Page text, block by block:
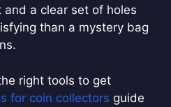
a clear set of holes
than a mystery bag
right tools to get
for coin collectors guide